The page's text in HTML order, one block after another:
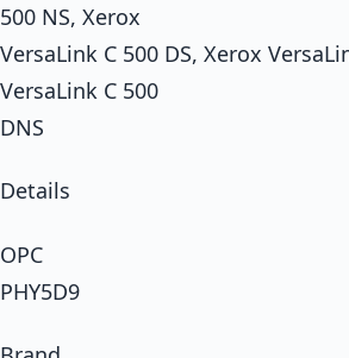
500 NS, Xerox
VersaLink C 500 DS, Xerox
VersaLink C 500
DNS
Details
OPC
PHY5D9